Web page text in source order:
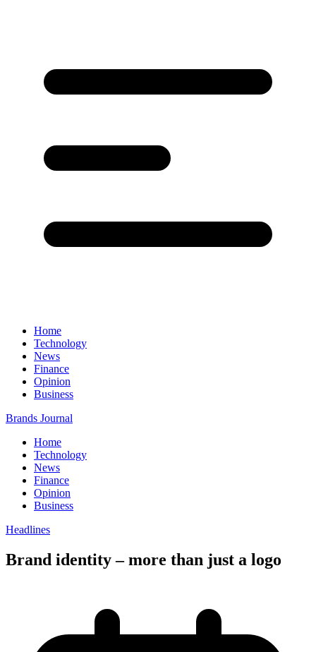
Home
Technology
News
Finance
Opinion
Business
Brands Journal
Home
Technology
News
Finance
Opinion
Business
Headlines
Brand identity – more than just a logo